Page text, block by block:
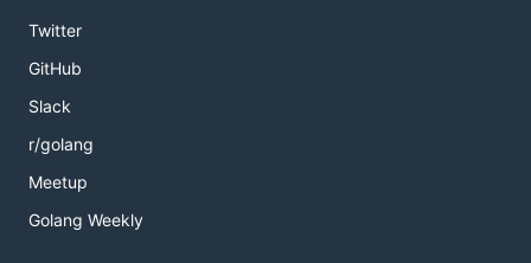
Twitter
GitHub
Slack
r/golang
Meetup
Golang Weekly